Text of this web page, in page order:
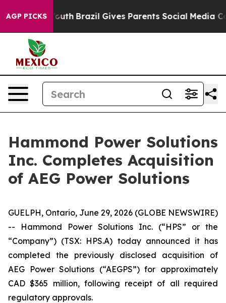
AGP PICKS
to Youth Brazil Gives Parents Social Media Controls
Hammond Power Solutions
Inc. Completes Acquisition
of AEG Power Solutions
GUELPH, Ontario, June 29, 2026 (GLOBE NEWSWIRE)
-- Hammond Power Solutions Inc. (“HPS” or the
“Company”) (TSX: HPS.A) today announced it has
completed the previously disclosed acquisition of
AEG Power Solutions (“AEGPS”) for approximately
CAD $365 million, following receipt of all required
regulatory approvals.